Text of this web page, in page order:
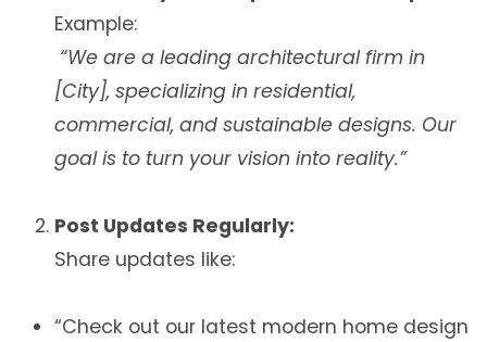
Example:
“We are a leading architectural firm in
[City], specializing in residential,
commercial, and sustainable designs. Our
goal is to turn your vision into reality.”
Post Updates Regularly:
Share updates like:
“Check out our latest modern home design